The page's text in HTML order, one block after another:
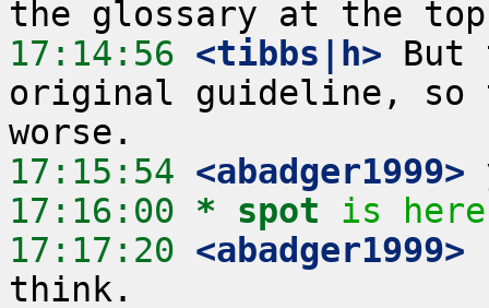
17:14:56 <tibbs|h> But
original guideline, so
17:15:54 <abadger1999>
17:16:00 * spot
is
17:17:20 <abadger1999>